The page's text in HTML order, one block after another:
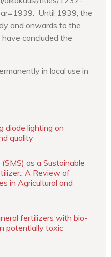
Until 1939, the
and onwards to the
concluded the
in local use in
diode lighting on
quality
as a Sustainable
A Review of
in Agricultural and
fertilizers with bio-
potentially toxic